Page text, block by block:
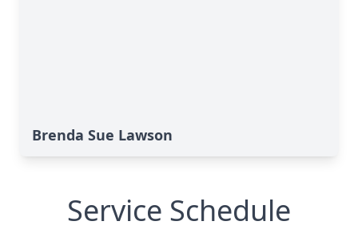
Brenda Sue Lawson
Service Schedule